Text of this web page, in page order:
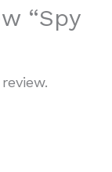
“Spy